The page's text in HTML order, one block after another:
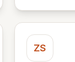
ZS